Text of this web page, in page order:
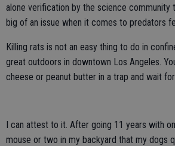
alone verification by the science community
big of an issue when it comes to predators
Killing rats is not an easy thing to do in
great outdoors in downtown Los Angeles.
cheese or peanut butter in a trap and wait
I can attest to it. After going 11 years with
mouse or two in my backyard that my dogs